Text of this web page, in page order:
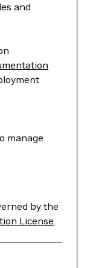
and
manage
by the
License.